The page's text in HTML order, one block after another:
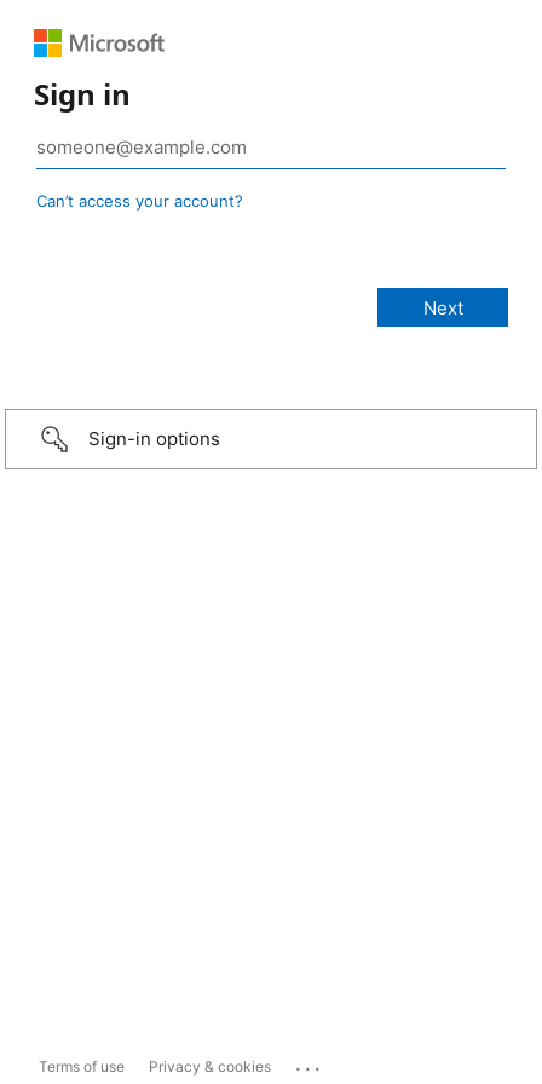
Sign in
Can’t access your account?
Sign-in options
Terms of use Privacy & cookies ...